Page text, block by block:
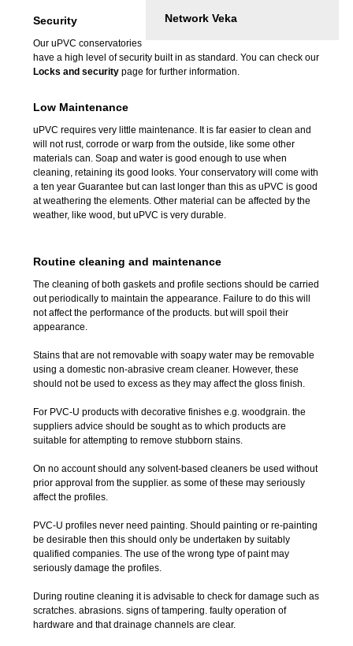
Network Veka
Security
Our uPVC conservatories
have a high level of security built in as standard. You can check our
Locks and security page for further information.
Low Maintenance
uPVC requires very little maintenance. It is far easier to clean and
will not rust, corrode or warp from the outside, like some other
materials can. Soap and water is good enough to use when
cleaning, retaining its good looks. Your conservatory will come with
a ten year Guarantee but can last longer than this as uPVC is good
at weathering the elements. Other material can be affected by the
weather, like wood, but uPVC is very durable.
Routine cleaning and maintenance
The cleaning of both gaskets and profile sections should be carried
out periodically to maintain the appearance. Failure to do this will
not affect the performance of the products. but will spoil their
appearance.
Stains that are not removable with soapy water may be removable
using a domestic non-abrasive cream cleaner. However, these
should not be used to excess as they may affect the gloss finish.
For PVC-U products with decorative finishes e.g. woodgrain. the
suppliers advice should be sought as to which products are
suitable for attempting to remove stubborn stains.
On no account should any solvent-based cleaners be used without
prior approval from the supplier. as some of these may seriously
affect the profiles.
PVC-U profiles never need painting. Should painting or re-painting
be desirable then this should only be undertaken by suitably
qualified companies. The use of the wrong type of paint may
seriously damage the profiles.
During routine cleaning it is advisable to check for damage such as
scratches. abrasions. signs of tampering. faulty operation of
hardware and that drainage channels are clear.